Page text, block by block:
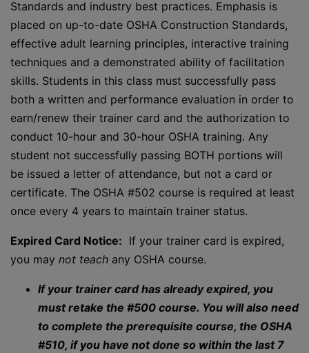
Standards and industry best practices. Emphasis is
placed on up-to-date OSHA Construction Standards,
effective adult learning principles, interactive training
techniques and a demonstrated ability of facilitation
skills. Students in this class must successfully pass
both a written and performance evaluation in order to
earn/renew their trainer card and the authorization to
conduct 10-hour and 30-hour OSHA training. Any
student not successfully passing BOTH portions will
be issued a letter of attendance, but not a card or
certificate. The OSHA #502 course is required at least
once every 4 years to maintain trainer status.
Expired Card Notice: If your trainer card is expired,
you may not teach any OSHA course.
If your trainer card has already expired, you
must retake the #500 course. You will also need
to complete the prerequisite course, the OSHA
#510, if you have not done so within the last 7